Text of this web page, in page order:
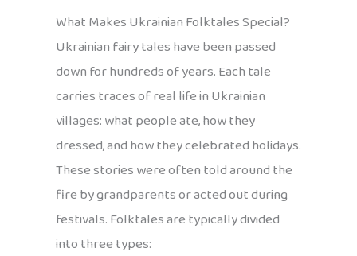
What Makes Ukrainian Folktales Special?
Ukrainian fairy tales have been passed
down for hundreds of years. Each tale
carries traces of real life in Ukrainian
villages: what people ate, how they
dressed, and how they celebrated holidays.
These stories were often told around the
fire by grandparents or acted out during
festivals. Folktales are typically divided
into three types: